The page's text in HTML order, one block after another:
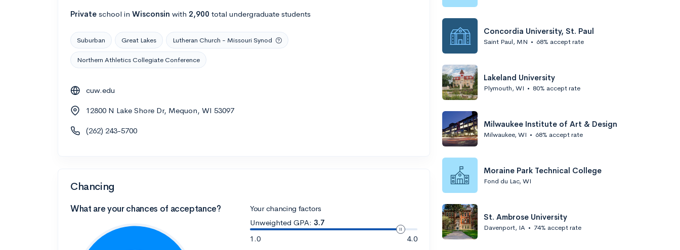
Private school in Wisconsin with 2,900 total undergraduate students
Suburban Great Lakes Lutheran Church - Missouri Synod
Northern Athletics Collegiate Conference
cuw.edu
12800 N Lake Shore Dr, Mequon, WI 53097
(262) 243-5700
Chancing
What are your chances of acceptance?
Your chancing factors
Unweighted GPA: 3.7
1.0
4.0
Concordia University, St. Paul
Saint Paul, MN • 68% accept rate
Lakeland University
Plymouth, WI • 80% accept rate
Milwaukee Institute of Art & Design
Milwaukee, WI • 68% accept rate
Moraine Park Technical College
Fond du Lac, WI
St. Ambrose University
Davenport, IA • 74% accept rate